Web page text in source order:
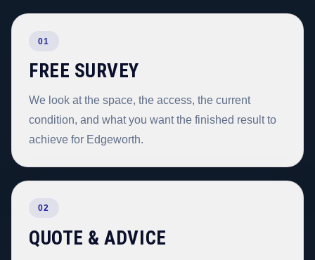
01
FREE SURVEY
We look at the space, the access, the current
condition, and what you want the finished result to
achieve for Edgeworth.
02
QUOTE & ADVICE